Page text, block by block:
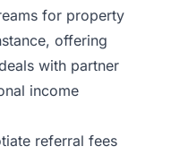
for property
offering
with partner
income
referral fees